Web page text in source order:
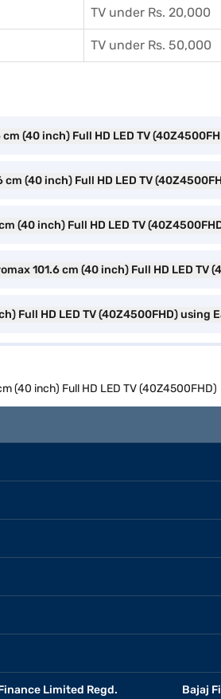
TV under Rs. 20,000
TV under Rs. 50,000
(40 inch) Full HD LED TV
(40 inch) Full HD LED TV
(40 inch) Full HD LED TV
101.6 cm (40 inch) Full HD LED TV
Full HD LED TV (40Z4500FHD) using
(40 inch) Full HD LED TV (40Z4500FHD)
Limited Regd. Bajaj